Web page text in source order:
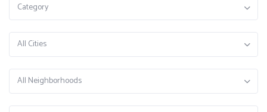
Category
All Cities
All Neighborhoods